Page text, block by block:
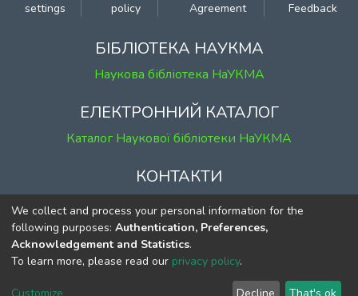
settings
policy
Agreement
Feedback
БІБЛІОТЕКА НАУКМА
Наукова бібліотека НаУКМА
ЕЛЕКТРОННИЙ КАТАЛОГ
Каталог Наукової бібліотеки НаУКМА
КОНТАКТИ
м. Київ, вул. Григорія Сковороди, 2
к. 1, к. 120
тел. (044) 463-69-31
ekmair@ukma.edu.ua
We collect and process your personal information for the
following purposes: Authentication, Preferences,
Acknowledgement and Statistics.
To learn more, please read our privacy policy.